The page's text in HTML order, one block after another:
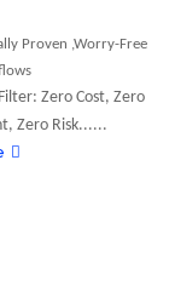
Proven ,Worry-Free
Zero Cost, Zero
Zero Risk......